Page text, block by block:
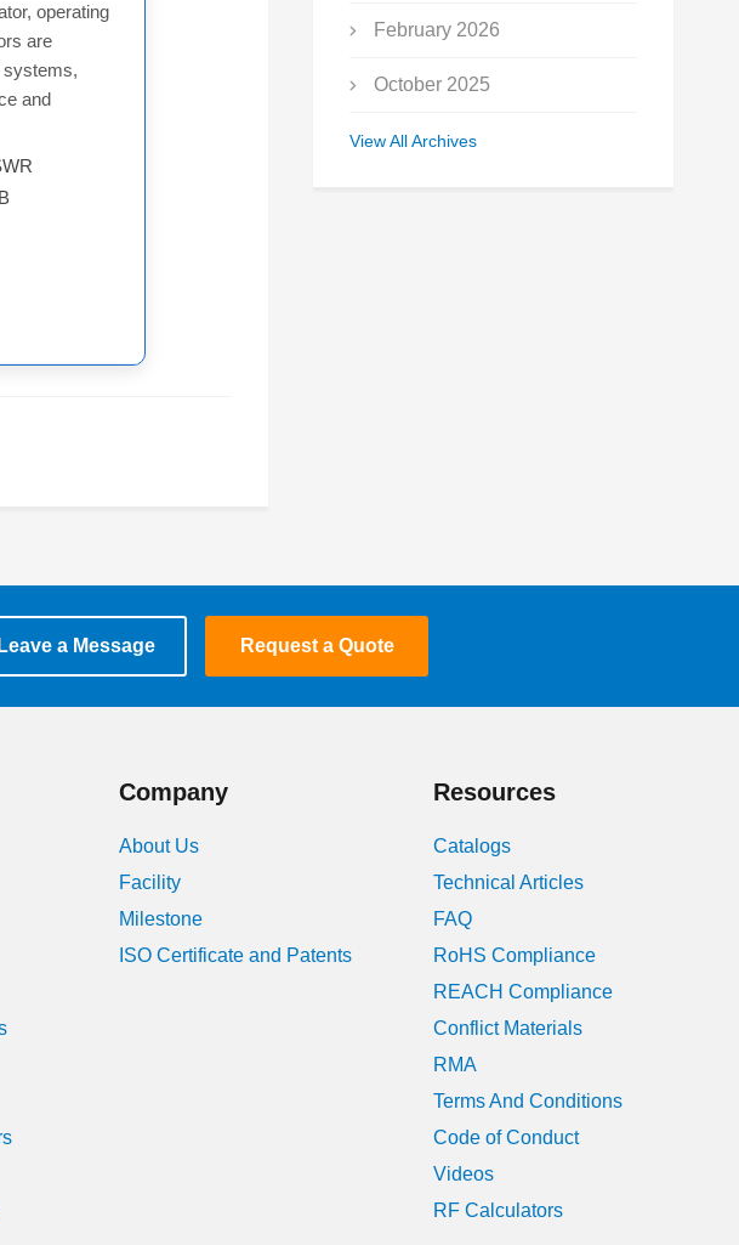
operating
are
systems,
and
February 2026
October 2025
September 2025
August 2023
July 2023
May 2023
March 2023
January 2023
View All Archives
Leave a Message Request a Quote
Company
About Us
Facility
Milestone
ISO Certificate and Patents
Resources
Catalogs
Technical Articles
FAQ
RoHS Compliance
REACH Compliance
Conflict Materials
RMA
Terms And Conditions
Code of Conduct
Videos
RF Calculators